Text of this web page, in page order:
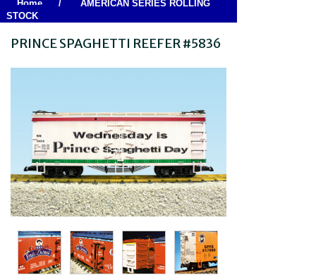
Home /
AMERICAN SERIES ROLLING
STOCK
PRINCE SPAGHETTI REEFER #5836